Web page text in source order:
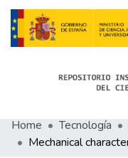
Communities
Home Tecnología